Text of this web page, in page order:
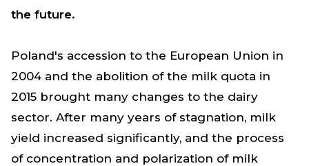
the future.
Poland's accession to the European Union in
2004 and the abolition of the milk quota in
2015 brought many changes to the dairy
sector. After many years of stagnation, milk
yield increased significantly, and the process
of concentration and polarization of milk